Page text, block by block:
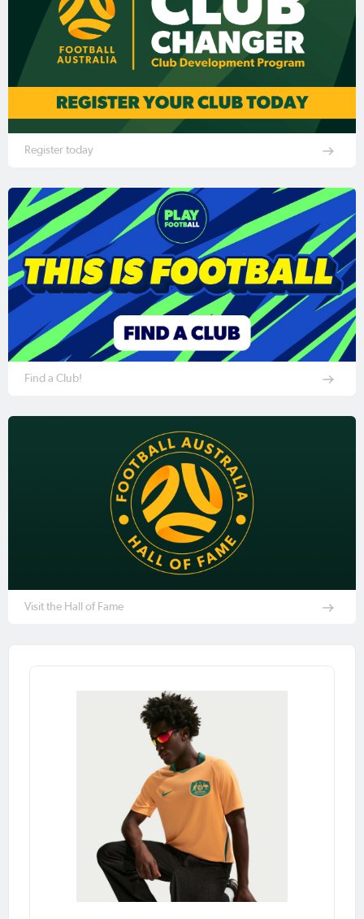
Register today
Find a Club!
Visit the Hall of Fame